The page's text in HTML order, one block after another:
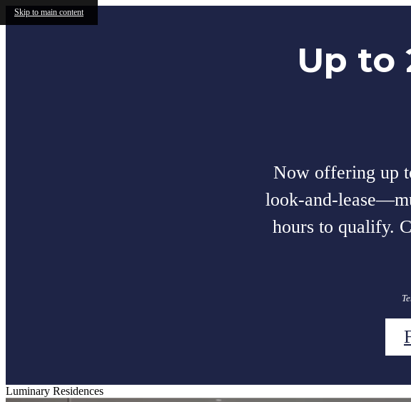
Skip to main content
Up to
Now offering up
look-and-
hours to qualify.
Luminary Residences